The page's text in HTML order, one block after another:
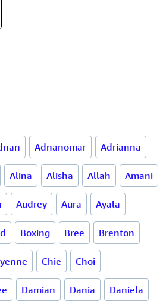
Adnanomar Adrianna
Alina Alisha Allah Amani
Audrey Aura Ayala
Boxing Bree Brenton
Chie Choi
Damian Dania Daniela